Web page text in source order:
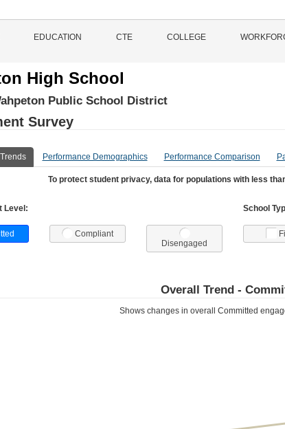
EDUCATION CTE COLLEGE
High School
Public School District
Survey
Performance Demographics Performance Comparison
To protect student privacy, data for populations with less
Level:
Compliant
Disengaged
School
Overall Trend -
Shows changes in overallCommitted